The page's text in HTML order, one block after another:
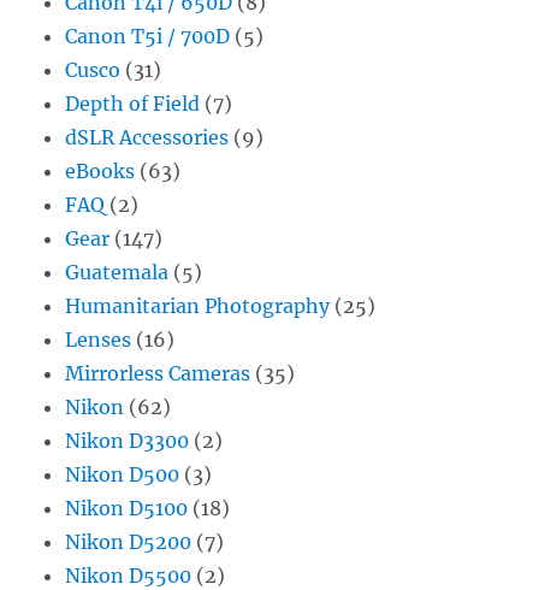
Canon T5i / 700D (5)
Cusco (31)
Depth of Field (7)
dSLR Accessories (9)
eBooks (63)
FAQ (2)
Gear (147)
Guatemala (5)
Humanitarian Photography(25)
Lenses (16)
Mirrorless Cameras (35)
Nikon (62)
Nikon D3300 (2)
Nikon D500 (3)
Nikon D5100 (18)
Nikon D5200 (7)
Nikon D5500 (2)